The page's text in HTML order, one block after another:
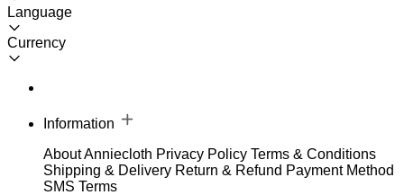
Language
Currency
Information
About Anniecloth Privacy Policy Terms & Conditions
Shipping & Delivery Return & Refund Payment Method
SMS Terms